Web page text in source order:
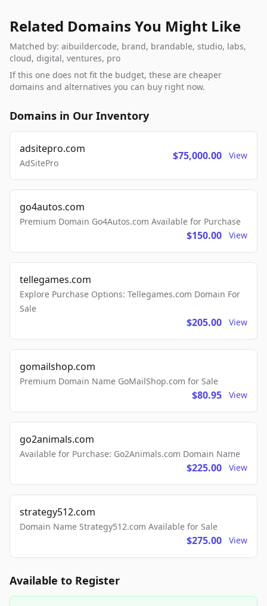
Related Domains You Might Like
Matched by: aibuildercode, brand, brandable, studio, labs,
cloud, digital, ventures, pro
If this one does not fit the budget, these are cheaper
domains and alternatives you can buy right now.
Domains in Our Inventory
adsitepro.com
AdSitePro
$75,000.00 View
go4autos.com
Premium Domain Go4Autos.com Available for Purchase
$150.00 View
tellegames.com
Explore Purchase Options: Tellegames.com Domain For
Sale
$205.00 View
gomailshop.com
Premium Domain Name GoMailShop.com for Sale
$80.95 View
go2animals.com
Available for Purchase: Go2Animals.com Domain Name
$225.00 View
strategy512.com
Domain Name Strategy512.com Available for Sale
$275.00 View
Available to Register